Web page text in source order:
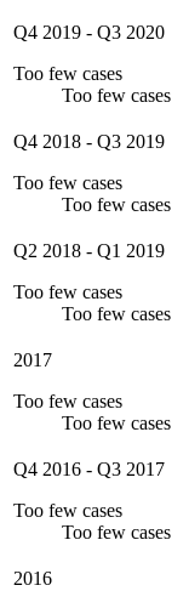
Q4 2019 - Q3 2020
Too few cases
Too few cases
Q4 2018 - Q3 2019
Too few cases
Too few cases
Q2 2018 - Q1 2019
Too few cases
Too few cases
2017
Too few cases
Too few cases
Q4 2016 - Q3 2017
Too few cases
Too few cases
2016